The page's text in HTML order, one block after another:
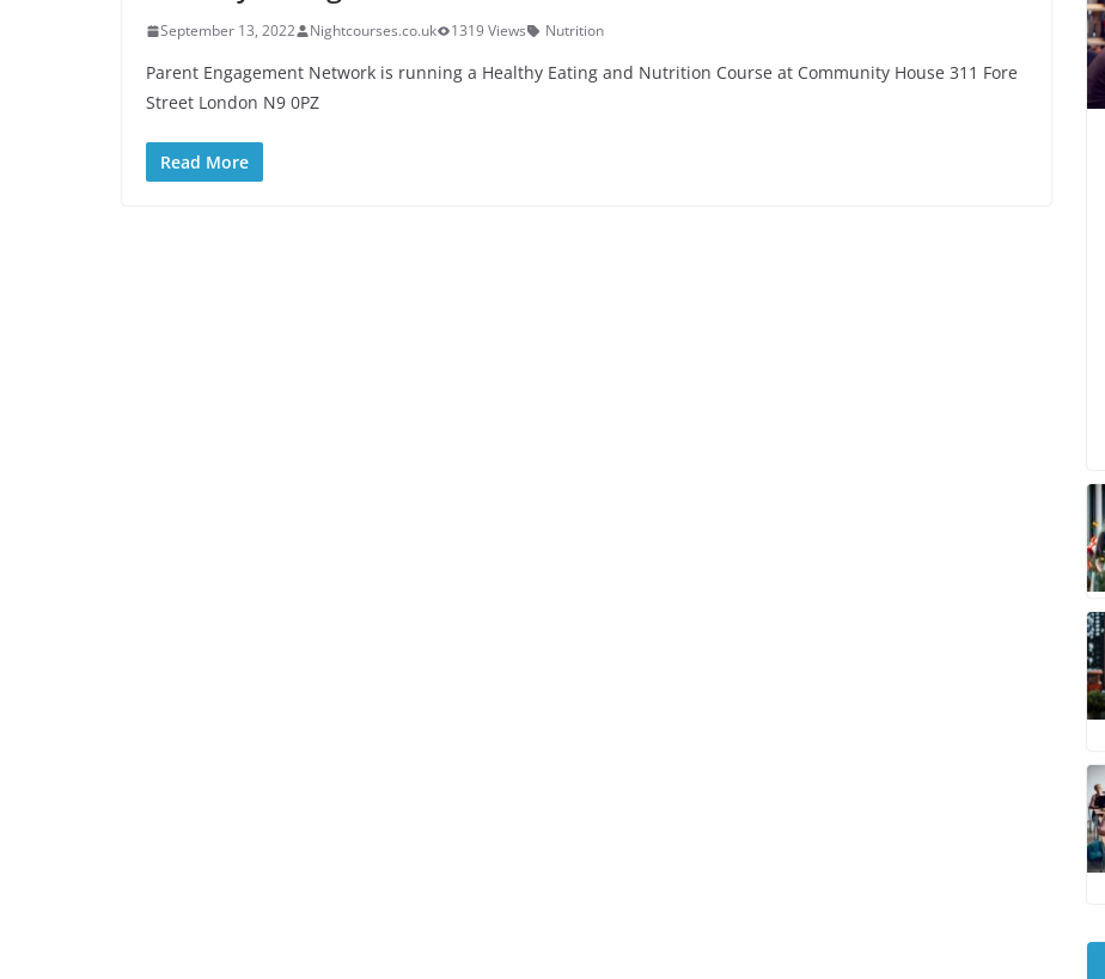
September 13, 2022 Nightcourses.co.uk 1319 Views Nutrition
Parent Engagement Network is running a Healthy Eating and Nutrition Course at Community House 311 Fore
Street London N9 0PZ
Read More